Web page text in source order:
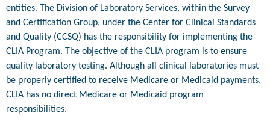
entities. The Division of Laboratory Services, within the Survey
and Certification Group, under the Center for Clinical Standards
and Quality (CCSQ) has the responsibility for implementing the
CLIA Program. The objective of the CLIA program is to ensure
quality laboratory testing. Although all clinical laboratories must
be properly certified to receive Medicare or Medicaid payments,
CLIA has no direct Medicare or Medicaid program
responsibilities.